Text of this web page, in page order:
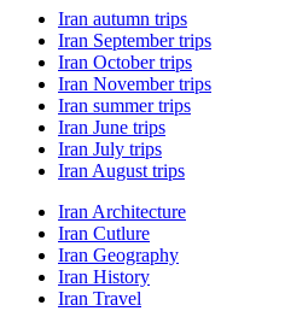
Iran autumn trips
Iran September trips
Iran October trips
Iran November trips
Iran summer trips
Iran June trips
Iran July trips
Iran August trips
Iran Architecture
Iran Cutlure
Iran Geography
Iran History
Iran Travel